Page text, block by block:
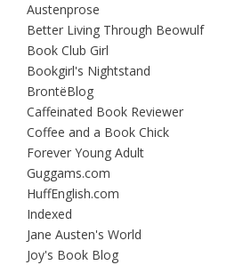
Austenprose
Better Living Through Beowulf
Book Club Girl
Bookgirl's Nightstand
BrontëBlog
Caffeinated Book Reviewer
Coffee and a Book Chick
Forever Young Adult
Guggams.com
HuffEnglish.com
Indexed
Jane Austen's World
Joy's Book Blog